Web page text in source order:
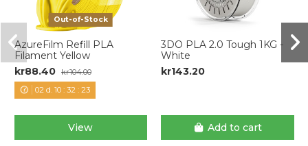
Out-of-Stock
AzureFilm Refill PLA
Filament Yellow
kr88.40
kr104.00
02d. 10: 32: 22
View
3DO PLA 2.0 Tough 1KG -
White
kr143.20
Add to cart